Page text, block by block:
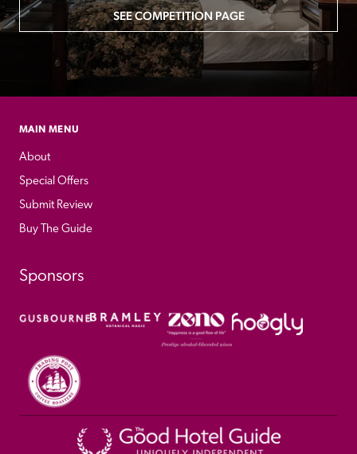
SEE COMPETITION PAGE
MAIN MENU
About
Special Offers
Submit Review
Buy The Guide
Sponsors